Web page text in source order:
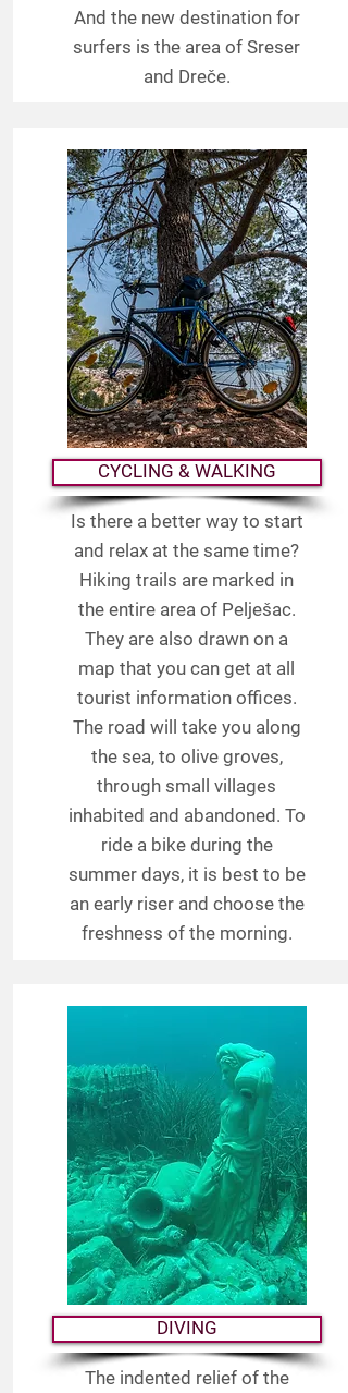
And the new destination for
surfers is the area of Sreser
and Dreče.
CYCLING & WALKING
Is there a better way to start
and relax at the same time?
Hiking trails are marked in
the entire area of Pelješac.
They are also drawn on a
map that you can get at all
tourist information offices.
The road will take you along
the sea, to olive groves,
through small villages
inhabited and abandoned. To
ride a bike during the
summer days, it is best to be
an early riser and choose the
freshness of the morning.
DIVING
The indented relief of the